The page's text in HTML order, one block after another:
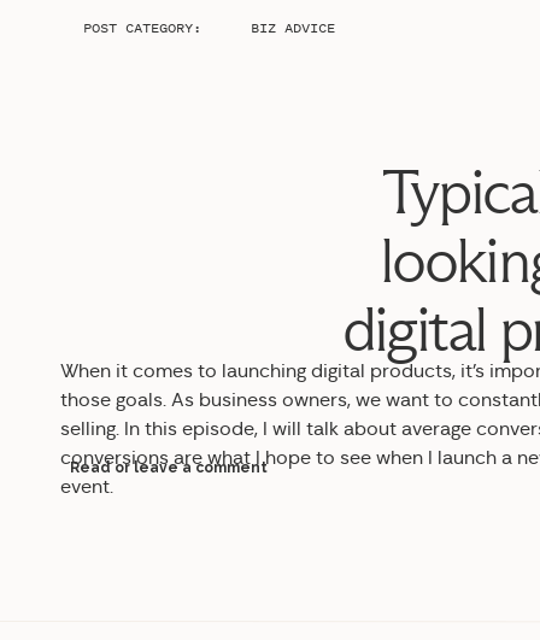
POST CATEGORY: BIZ ADVICE
digital
When it comes to launching digital products, it’s
those goals. As business owners, we want to
selling. In this episode, I will talk about average
conversions are what I hope to see when I launch a
event.
Read or leave a comment